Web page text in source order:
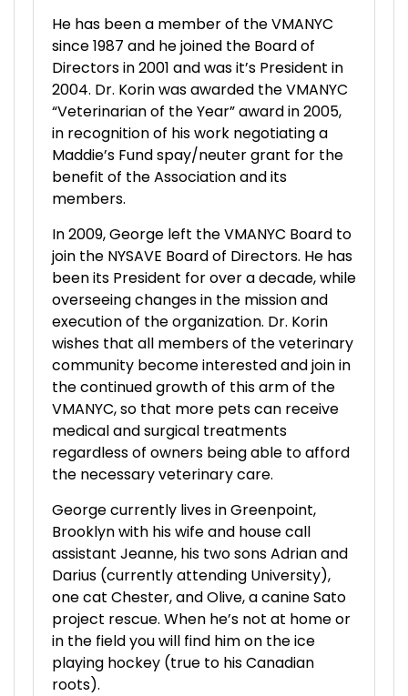
He has been a member of the VMANYC
since 1987 and he joined the Board of
Directors in 2001 and was it’s President in
2004. Dr. Korin was awarded the VMANYC
“Veterinarian of the Year” award in 2005,
in recognition of his work negotiating a
Maddie’s Fund spay/neuter grant for the
benefit of the Association and its
members.
In 2009, George left the VMANYC Board to
join the NYSAVE Board of Directors. He has
been its President for over a decade, while
overseeing changes in the mission and
execution of the organization. Dr. Korin
wishes that all members of the veterinary
community become interested and join in
the continued growth of this arm of the
VMANYC, so that more pets can receive
medical and surgical treatments
regardless of owners being able to afford
the necessary veterinary care.
George currently lives in Greenpoint,
Brooklyn with his wife and house call
assistant Jeanne, his two sons Adrian and
Darius (currently attending University),
one cat Chester, and Olive, a canine Sato
project rescue. When he’s not at home or
in the field you will find him on the ice
playing hockey (true to his Canadian
roots).